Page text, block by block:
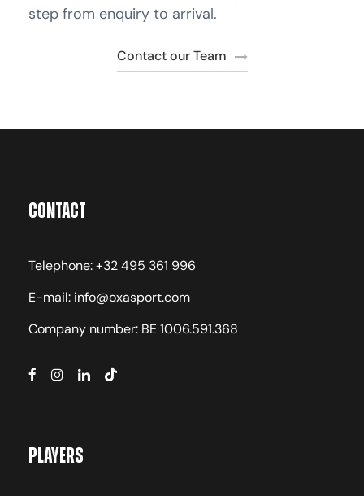
step from enquiry to arrival.
Contact our Team
Contact
Telephone: +32 495 361 996
E-mail: info@oxasport.com
Company number: BE 1006.591.368
Players